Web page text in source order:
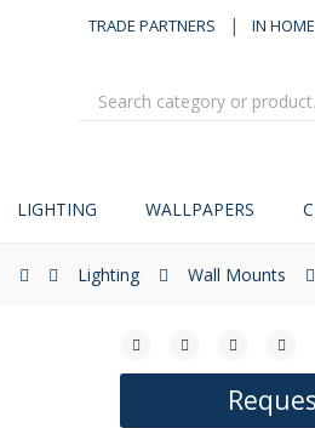
TRADE PARTNERS | IN
LIGHTING WALLPAPERS
Lighting Wall Mounts